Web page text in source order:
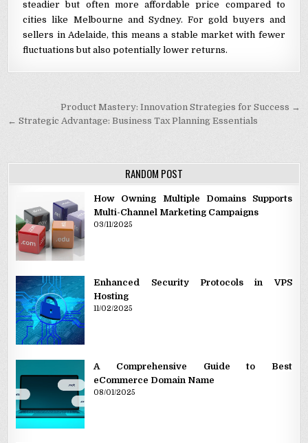
steadier but often more affordable price compared to
cities like Melbourne and Sydney. For gold buyers and
sellers in Adelaide, this means a stable market with fewer
fluctuations but also potentially lower returns.
Post navigation
Product Mastery: Innovation Strategies for Success →
← Strategic Advantage: Business Tax Planning Essentials
RANDOM POST
How Owning Multiple Domains Supports
Multi-Channel Marketing Campaigns
03/11/2025
Enhanced Security Protocols in VPS
Hosting
11/02/2025
A Comprehensive Guide to Best
eCommerce Domain Name
08/01/2025